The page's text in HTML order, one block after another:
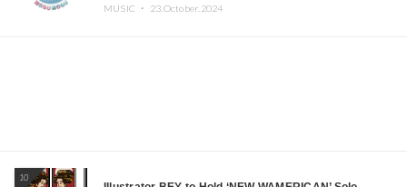
MUSIC ・ 23.October.2024
10